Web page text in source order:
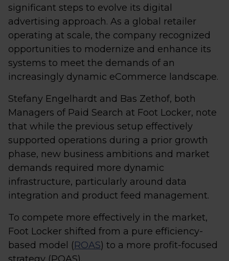
significant steps to evolve its digital
advertising approach. As a global retailer
operating at scale, the company recognized
opportunities to modernize and enhance its
systems to meet the demands of an
increasingly dynamic eCommerce landscape.
Stefany Engelhardt and Bas Zethof, both
Managers of Paid Search at Foot Locker, note
that while the previous setup effectively
supported operations during a prior growth
phase, new business ambitions and market
demands required more dynamic
infrastructure, particularly around data
integration and product feed management.
To compete more effectively in the market,
Foot Locker shifted from a pure efficiency-
based model (ROAS) to a more profit-focused